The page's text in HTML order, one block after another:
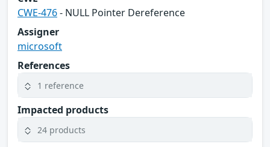
CWE-476- NULL Pointer Dereference
Assigner
microsoft
References
1 reference
Impacted products
24 products